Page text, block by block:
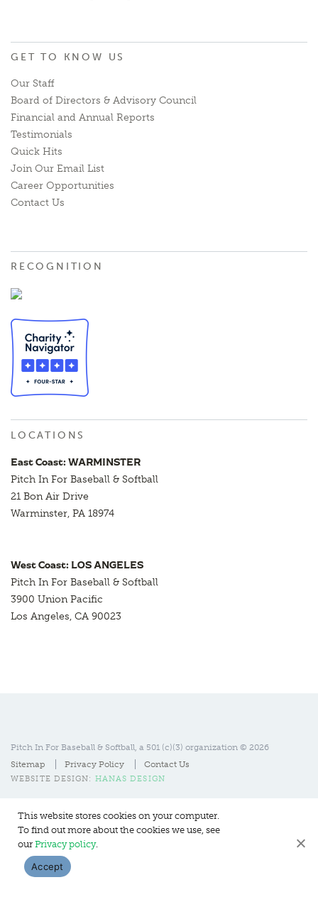
GET TO KNOW US
Our Staff
Board of Directors & Advisory Council
Financial and Annual Reports
Testimonials
Quick Hits
Join Our Email List
Career Opportunities
Contact Us
RECOGNITION
LOCATIONS
East Coast: WARMINSTER
Pitch In For Baseball & Softball
21 Bon Air Drive
Warminster, PA 18974
West Coast: LOS ANGELES
Pitch In For Baseball & Softball
3900 Union Pacific
Los Angeles, CA 90023
Pitch In For Baseball & Softball, a 501 (c)(3) organization © 2026
Sitemap
Privacy Policy Contact Us
WEBSITE DESIGN: HANAS DESIGN
This website stores cookies on your computer.
To find out more about the cookies we use, see
our Privacy policy.
Accept